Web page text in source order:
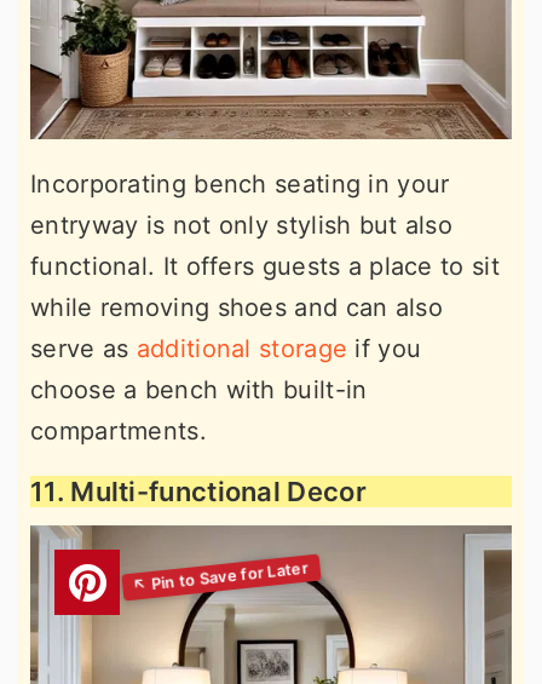
Incorporating bench seating in your
entryway is not only stylish but also
functional. It offers guests a place to sit
while removing shoes and can also
serve as additional storage if you
choose a bench with built-in
compartments.
11. Multi-functional Decor